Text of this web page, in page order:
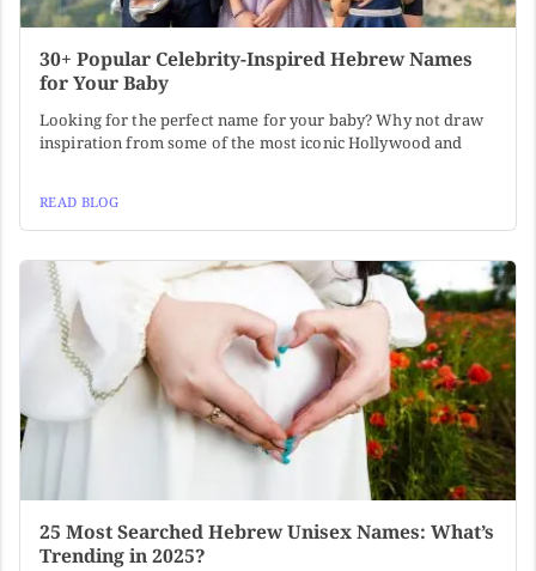
30+ Popular Celebrity-Inspired Hebrew Names
for Your Baby
Looking for the perfect name for your baby? Why not draw
inspiration from some of the most iconic Hollywood and
READ BLOG
25 Most Searched Hebrew Unisex Names: What’s
Trending in 2025?